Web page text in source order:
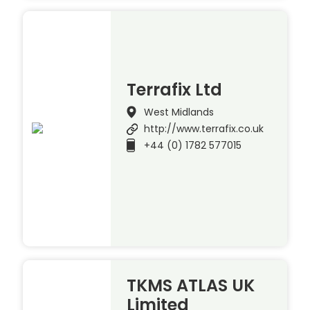
Terrafix Ltd
West Midlands
http://www.terrafix.co.uk
+44 (0) 1782 577015
TKMS ATLAS UK
Limited